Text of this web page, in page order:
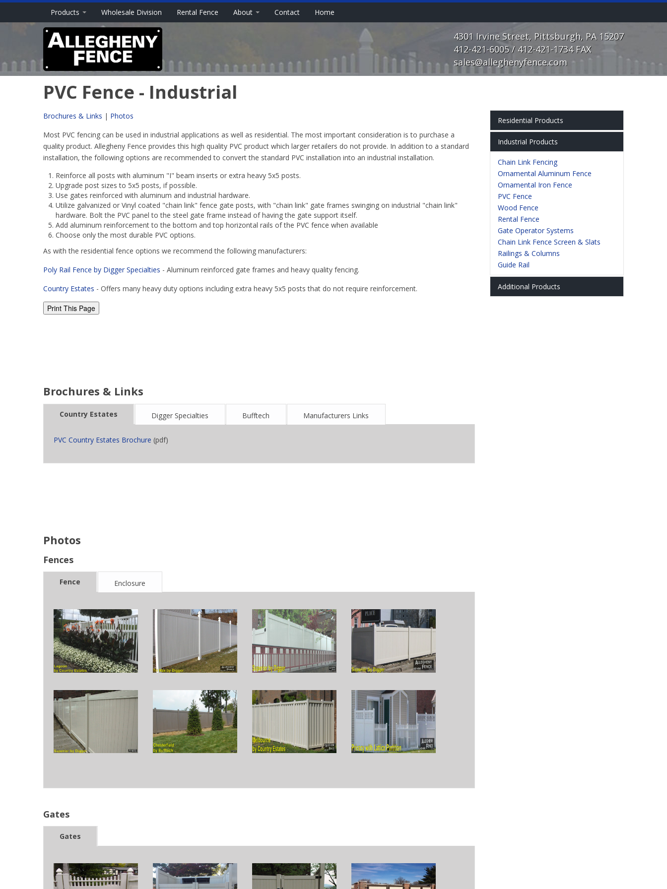
Products Wholesale Division Rental Fence About Contact Home
4301 Irvine Street, Pittsburgh, PA 15207
412-421-6005 / 412-421-1734 FAX
sales@alleghenyfence.com
PVC Fence - Industrial
Brochures & Links | Photos
Most PVC fencing can be used in industrial applications as well as residential. The most important consideration is to purchase a
quality product. Allegheny Fence provides this high quality PVC product which larger retailers do not provide. In addition to a standard
installation, the following options are recommended to convert the standard PVC installation into an industrial installation.
Reinforce all posts with aluminum "I" beam inserts or extra heavy 5x5 posts.
Upgrade post sizes to 5x5 posts, if possible.
Use gates reinforced with aluminum and industrial hardware.
Utilize galvanized or Vinyl coated "chain link" fence gate posts, with "chain link" gate frames swinging on industrial "chain link"
hardware. Bolt the PVC panel to the steel gate frame instead of having the gate support itself.
Add aluminum reinforcement to the bottom and top horizontal rails of the PVC fence when available
Choose only the most durable PVC options.
As with the residential fence options we recommend the following manufacturers:
Poly Rail Fence by Digger Specialties - Aluminum reinforced gate frames and heavy quality fencing.
Country Estates - Offers many heavy duty options including extra heavy 5x5 posts that do not require reinforcement.
Brochures & Links
Country Estates Digger Specialties Bufftech Manufacturers Links
PVC Country Estates Brochure (pdf)
Photos
Fences
Fence Enclosure
Gates
Gates
Residential Products
Chain Link Fencing
Ornamental Aluminum Fence
Ornamental Iron Fence
PVC Fence
Wood Fence
Rental & Temporary Fences
Gate Operator Systems
Chain Link Fence Screen & Slats
Railings & Columns
Industrial Products
Chain Link Fencing
Ornamental Aluminum Fence
Ornamental Iron Fence
PVC Fence
Wood Fence
Rental Fence
Gate Operator Systems
Chain Link Fence Screen & Slats
Railings & Columns
Guide Rail
Additional Products